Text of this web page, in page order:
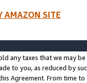
AMAZON SITE
any taxes that we may
to you, as reduced by
Agreement. From time